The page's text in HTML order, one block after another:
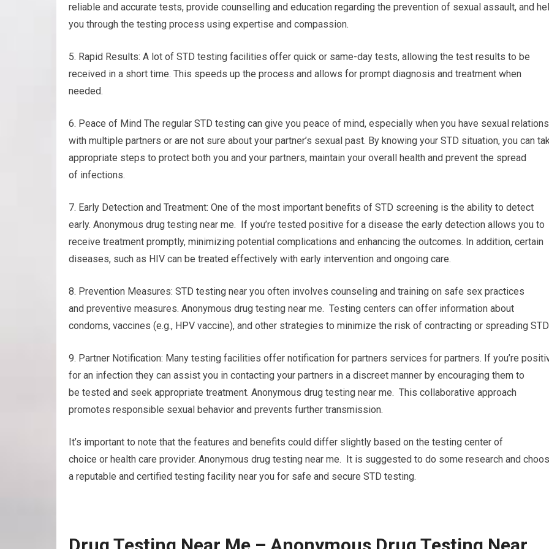
reliable and accurate tests, provide counselling and education regarding the prevention of sexual assault, and
you through the testing process using expertise and compassion.
5. Rapid Results: A lot of STD testing facilities offer quick or same-day tests, allowing the test results to be
received in a short time. This speeds up the process and allows for prompt diagnosis and treatment when
needed.
6. Peace of Mind The regular STD testing can give you peace of mind, especially when you have sexual relations
with multiple partners or are not sure about your partner’s sexual past. By knowing your STD situation, you can
appropriate steps to protect both you and your partners, maintain your overall health and prevent the spread
of infections.
7. Early Detection and Treatment: One of the most important benefits of STD screening is the ability to detect
early. Anonymous drug testing near me. If you’re tested positive for a disease the early detection allows you to
receive treatment promptly, minimizing potential complications and enhancing the outcomes. In addition, certain
diseases, such as HIV can be treated effectively with early intervention and ongoing care.
8. Prevention Measures: STD testing near you often involves counseling and training on safe sex practices
and preventive measures. Anonymous drug testing near me. Testing centers can offer information about
condoms, vaccines (e.g., HPV vaccine), and other strategies to minimize the risk of contracting or spreading
9. Partner Notification: Many testing facilities offer notification for partners services for partners. If you’re
for an infection they can assist you in contacting your partners in a discreet manner by encouraging them to
be tested and seek appropriate treatment. Anonymous drug testing near me. This collaborative approach
promotes responsible sexual behavior and prevents further transmission.
It’s important to note that the features and benefits could differ slightly based on the testing center of
choice or health care provider. Anonymous drug testing near me. It is suggested to do some research and
a reputable and certified testing facility near you for safe and secure STD testing.